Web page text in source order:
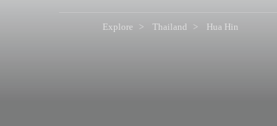
Explore Thailand Hua Hin